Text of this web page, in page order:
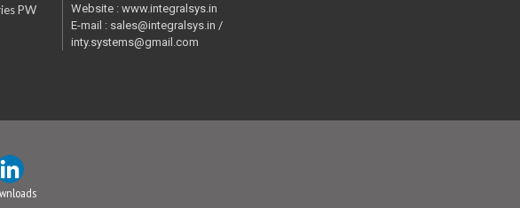
PW
Website : www.integralsys.in
E-mail : sales@integralsys.in /
inty.systems@gmail.com